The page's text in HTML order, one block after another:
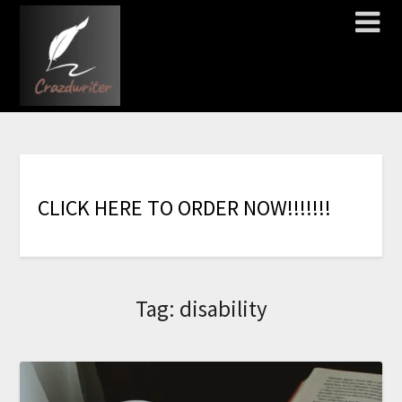
CLICK HERE TO ORDER NOW!!!!!!!
Tag: disability